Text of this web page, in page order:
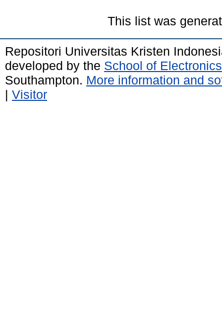
This list was
Repositori Universitas Kristen
developed by the School of
Southampton. More information and
| Visitor